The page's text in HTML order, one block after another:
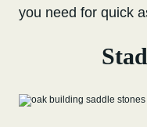
you need for quick